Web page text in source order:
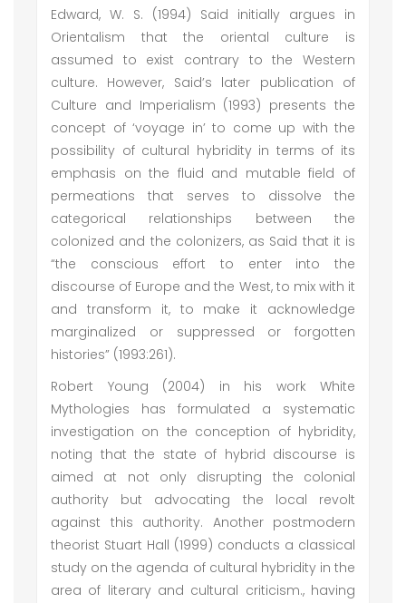
Edward, W. S. (1994) Said initially argues in
Orientalism that the oriental culture is
assumed to exist contrary to the Western
culture. However, Said’s later publication of
Culture and Imperialism (1993) presents the
concept of ‘voyage in’ to come up with the
possibility of cultural hybridity in terms of its
emphasis on the fluid and mutable field of
permeations that serves to dissolve the
categorical relationships between the
colonized and the colonizers, as Said that it is
“the conscious effort to enter into the
discourse of Europe and the West, to mix with it
and transform it, to make it acknowledge
marginalized or suppressed or forgotten
histories” (1993:261).
Robert Young (2004) in his work White
Mythologies has formulated a systematic
investigation on the conception of hybridity,
noting that the state of hybrid discourse is
aimed at not only disrupting the colonial
authority but advocating the local revolt
against this authority. Another postmodern
theorist Stuart Hall (1999) conducts a classical
study on the agenda of cultural hybridity in the
area of literary and cultural criticism., having